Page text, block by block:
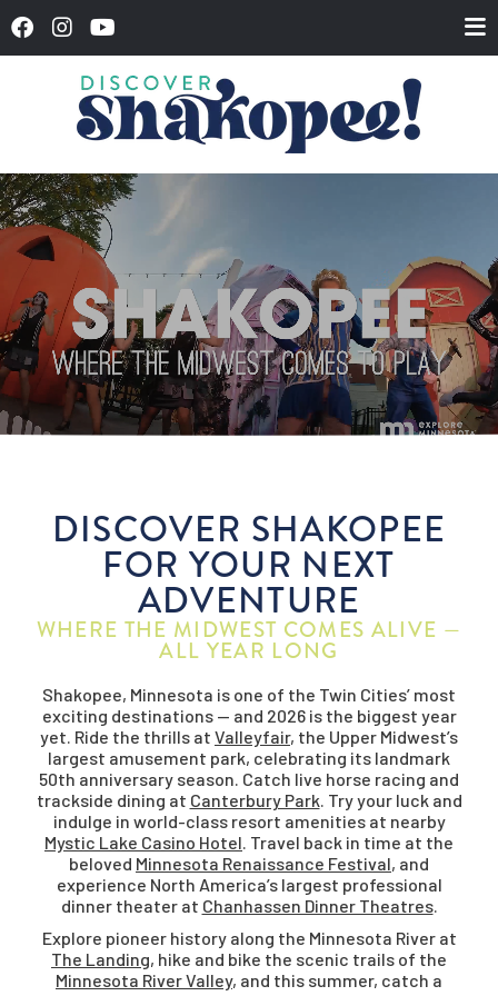
DISCOVER SHAKOPEE
FOR YOUR NEXT
ADVENTURE
WHERE THE MIDWEST COMES ALIVE —
ALL YEAR LONG
Shakopee, Minnesota is one of the Twin Cities’ most
exciting destinations — and 2026 is the biggest year
yet. Ride the thrills at Valleyfair, the Upper Midwest’s
largest amusement park, celebrating its landmark
50th anniversary season. Catch live horse racing and
trackside dining at Canterbury Park. Try your luck and
indulge in world-class resort amenities at nearby
Mystic Lake Casino Hotel. Travel back in time at the
beloved Minnesota Renaissance Festival, and
experience North America’s largest professional
dinner theater at Chanhassen Dinner Theatres.
Explore pioneer history along the Minnesota River at
The Landing, hike and bike the scenic trails of the
Minnesota River Valley, and this summer, catch a